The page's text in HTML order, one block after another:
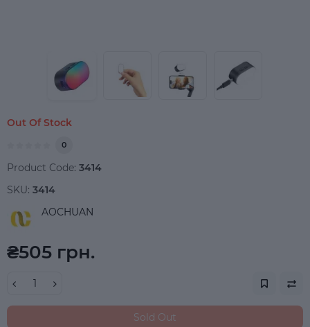
Out Of Stock
0
Product Code: 3414
SKU: 3414
AOCHUAN
₴505 грн.
Sold Out